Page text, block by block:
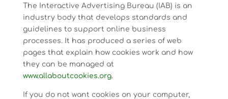
The Interactive Advertising Bureau (IAB) is an
industry body that develops standards and
guidelines to support online business
processes. It has produced a series of web
pages that explain how cookies work and how
they can be managed at
www.allaboutcookies.org.
If you do not want cookies on your computer,